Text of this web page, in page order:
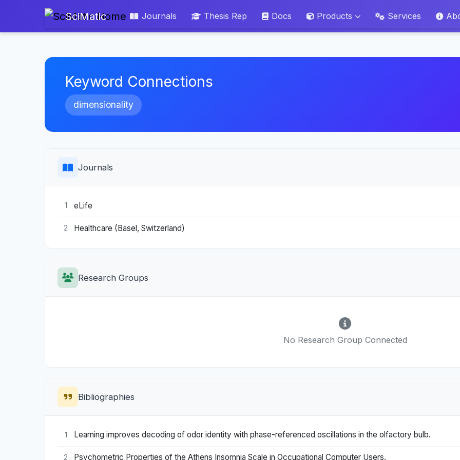
SciMatic Journals Thesis Rep Docs Products Services
Keyword Connections
dimensionality
Journals
1 eLife
2 Healthcare (Basel, Switzerland)
Research Groups
No Research Group Connected
Bibliographies
1 Learning improves decoding of odor identity with phase-referenced oscillations in the olfactory bulb.
2 Psychometric Properties of the Athens Insomnia Scale in Occupational Computer Users.